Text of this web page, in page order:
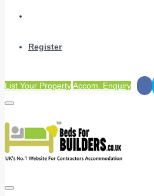
Register
List Your PropertyAccom. Enquiry